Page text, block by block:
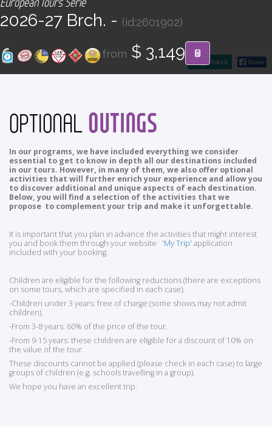
Find your Tour
go back
2026-27 Brch. - (id:2601902)
from $ 3,149
OPTIONALOUTINGS
In our programs, we have included everything we consider
essential to get to know in depth all our destinations included
in our tours. However, in many of them, we also offer optional
activities that will further enrich your experience and allow you
to discover additional and unique aspects of each destination.
Below, you will find a selection of the activities that we
propose to complement your trip and make it unforgettable.
It is important that you plan in advance the activities that might interest
you and book them through your website 'My Trip' application
included with your booking.
Children are eligible for the following reductions (there are exceptions
on some tours, which are specified in each case):
-Children under 3 years: free of charge (some shows may not admit
children).
-From 3-8 years: 60% of the price of the tour.
-From 9-15 years: these children are eligible for a discount of 10% on
the value of the tour.
These discounts cannot be applied (please check in each case) to large
groups of children (e.g. schools travelling in a group).
We hope you have an excellent trip.